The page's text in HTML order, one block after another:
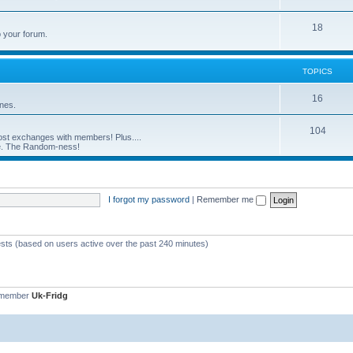
forum.
18
TOPICS
16
exchanges with members! Plus....
The Random-ness!
104
I forgot my password | Remember me
(based on users active over the past 240 minutes)
Uk-Fridg